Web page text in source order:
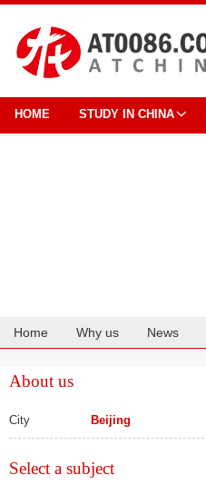
HOME STUDY IN CHINA
Home Why us News
About us
City Beijing
Select a subject